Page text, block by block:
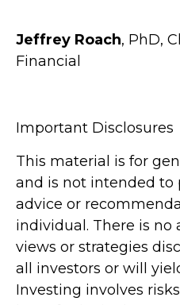
Jeffrey Roach, PhD,
Financial
Important Disclosures
This material is for
and is not intended to
advice or
individual. There is no
views or strategies
all investors or will
Investing involves